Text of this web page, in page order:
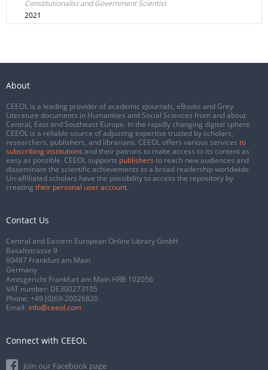
Constitutionalist and Government Scientist
2021
About
CEEOL is a leading provider of academic eJournals, eBooks and Grey
Literature documents in Humanities and Social Sciences from and about
Central, East and Southeast Europe. In the rapidly changing digital sphere
CEEOL is a reliable source of adjusting expertise trusted by scholars,
researchers, publishers, and librarians. CEEOL offers various services to
subscribing institutions and their patrons to make access to its content as
easy as possible. CEEOL supports publishers to reach new audiences and
disseminate the scientific achievements to a broad readership worldwide.
Un-affiliated scholars have the possibility to access the repository by
creating their personal user account.
Contact Us
Central and Eastern European Online Library GmbH
Basaltstrasse 9
60487 Frankfurt am Main
Germany
Amtsgericht Frankfurt am Main HRB 102056
VAT number: DE300273105
Phone: +49 (0)69-20026820
Email: info@ceeol.com
Connect with CEEOL
Join our Facebook page